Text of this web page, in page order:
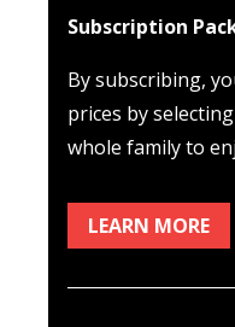
Subscription
By subscribing,
prices by
whole family to
LEARN MORE